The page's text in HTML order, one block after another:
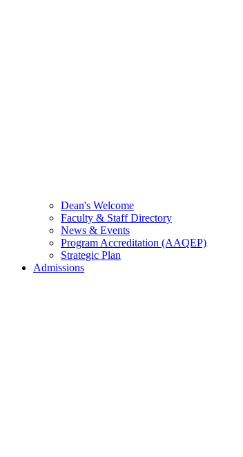
Dean's Welcome
Faculty & Staff Directory
News & Events
Program Accreditation (AAQEP)
Strategic Plan
Admissions